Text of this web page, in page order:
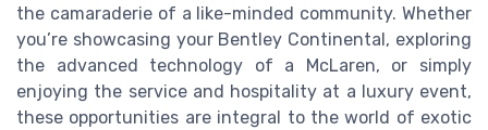
the camaraderie of a like-minded community. Whether
you’re showcasing your Bentley Continental, exploring
the advanced technology of a McLaren, or simply
enjoying the service and hospitality at a luxury event,
these opportunities are integral to the world of exotic